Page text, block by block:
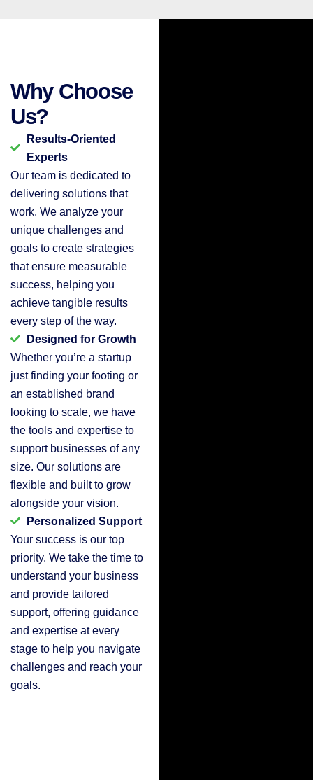
Why Choose
Us?
Results-Oriented
Experts
Our team is dedicated to
delivering solutions that
work. We analyze your
unique challenges and
goals to create strategies
that ensure measurable
success, helping you
achieve tangible results
every step of the way.
Designed for Growth
Whether you’re a startup
just finding your footing or
an established brand
looking to scale, we have
the tools and expertise to
support businesses of any
size. Our solutions are
flexible and built to grow
alongside your vision.
Personalized Support
Your success is our top
priority. We take the time to
understand your business
and provide tailored
support, offering guidance
and expertise at every
stage to help you navigate
challenges and reach your
goals.